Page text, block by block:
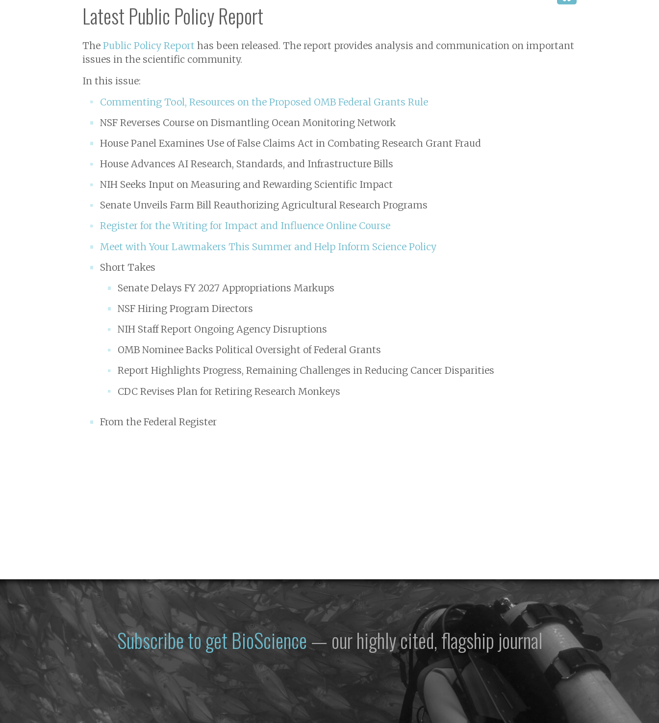
Latest Public Policy Report
The Public Policy Report has been released. The report provides analysis and communication on important
issues in the scientific community.
In this issue:
Commenting Tool, Resources on the Proposed OMB Federal Grants Rule
NSF Reverses Course on Dismantling Ocean Monitoring Network
House Panel Examines Use of False Claims Act in Combating Research Grant Fraud
House Advances AI Research, Standards, and Infrastructure Bills
NIH Seeks Input on Measuring and Rewarding Scientific Impact
Senate Unveils Farm Bill Reauthorizing Agricultural Research Programs
Register for the Writing for Impact and Influence Online Course
Meet with Your Lawmakers This Summer and Help Inform Science Policy
Short Takes
Senate Delays FY 2027 Appropriations Markups
NSF Hiring Program Directors
NIH Staff Report Ongoing Agency Disruptions
OMB Nominee Backs Political Oversight of Federal Grants
Report Highlights Progress, Remaining Challenges in Reducing Cancer Disparities
CDC Revises Plan for Retiring Research Monkeys
From the Federal Register
Subscribe to getBioScience— our highly cited, flagship journal